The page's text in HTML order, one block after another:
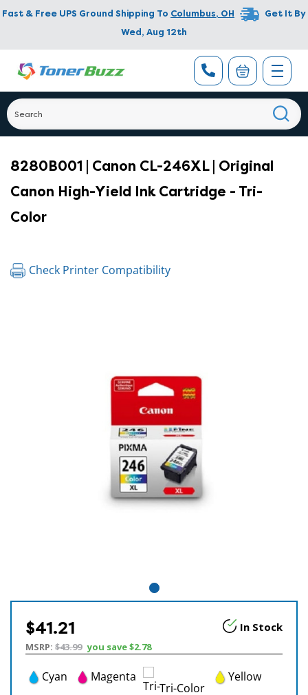
Fast & Free UPS Ground Shipping To Columbus, OH
Get It By
Wed, Aug 12th
8280B001 | Canon CL-246XL | Original
Canon High-Yield Ink Cartridge - Tri-
Color
Check Printer Compatibility
$41.21 In Stock
MSRP: $43.99 you save$2.78
Cyan Magenta
Tri-Color
Yellow